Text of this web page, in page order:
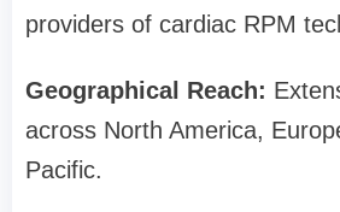
providers of cardiac RPM
Geographical Reach:
across North America,
Pacific.